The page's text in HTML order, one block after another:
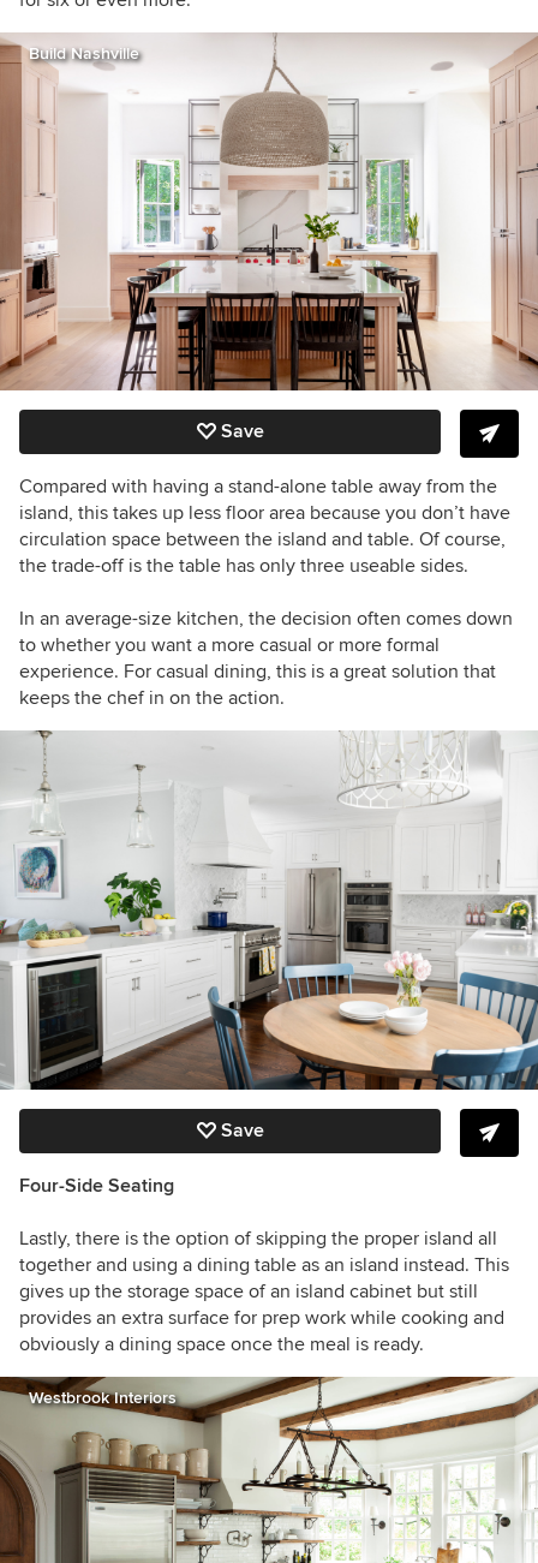
Build Nashville
Save
Compared with having a stand-alone table away from the
island, this takes up less floor area because you don’t have
circulation space between the island and table. Of course,
the trade-off is the table has only three useable sides.
In an average-size kitchen, the decision often comes down
to whether you want a more casual or more formal
experience. For casual dining, this is a great solution that
keeps the chef in on the action.
Save
Four-Side Seating
Lastly, there is the option of skipping the proper island all
together and using a dining table as an island instead. This
gives up the storage space of an island cabinet but still
provides an extra surface for prep work while cooking and
obviously a dining space once the meal is ready.
Westbrook Interiors